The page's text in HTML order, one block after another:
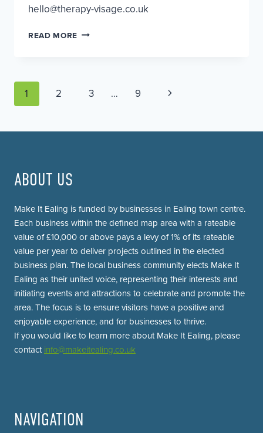
hello@therapy-visage.co.uk
READ MORE BEAUTY
Page
navigation
1 2 3 … 9
Next
ABOUT US
Make It Ealing is funded by businesses in Ealing town centre.
Each business within the defined map area with a rateable
value of £10,000 or above pays a levy of 1% of its rateable
value per year to deliver projects outlined in the elected
business plan. The local business community elects Make It
Ealing as their united voice, representing their interests and
initiating events and attractions to celebrate and promote the
area. The focus is to ensure visitors have a positive and
enjoyable experience, and for businesses to thrive.
If you would like to learn more about Make It Ealing, please
contact info@makeitealing.co.uk
NAVIGATION